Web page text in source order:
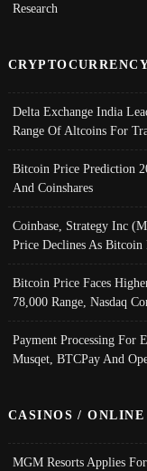
Research
Delta Exchange India
Range Of Altcoins For
Bitcoin Price Prediction
And Coinshares
Coinbase, Strategy Inc
Price Declines As Bitcoin
Bitcoin Price Faces
78,000 Range, Nasdaq
Payment Processing For
Musqet, BTCPay And
CASINOS /
MGM Resorts Applies